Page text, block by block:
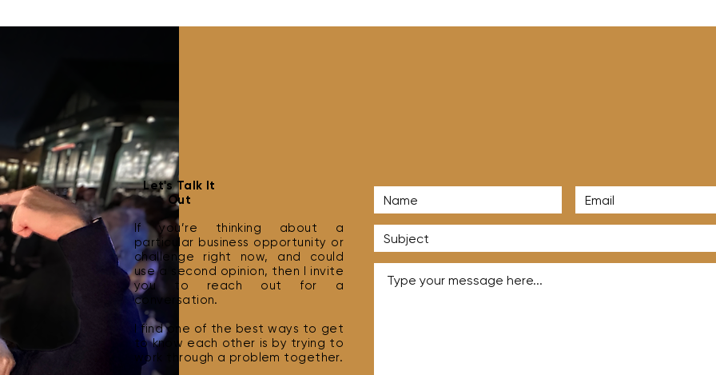
Best Practices for Cold
Outreach
Let's Talk It
Out
If you’re thinking about a
particular business opportunity or
challenge right now, and could
use a second opinion, then I invite
you to reach out for a
conversation.
I find one of the best ways to get
to know each other is by trying to
work through a problem together.